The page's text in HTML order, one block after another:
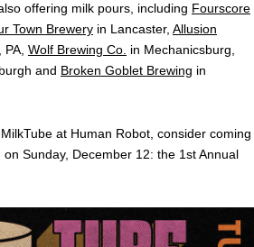
offering milk pours, including Fourscore
Town Brewery in Lancaster, Allusion
PA, Wolf Brewing Co. in Mechanicsburg,
and Broken Goblet Brewing in
at Human Robot, consider coming
Sunday, December 12: the 1st Annual